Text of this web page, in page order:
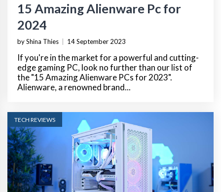
15 Amazing Alienware Pc for
2024
by Shina Thies 14 September 2023
If you're in the market for a powerful and cutting-
edge gaming PC, look no further than our list of
the "15 Amazing Alienware PCs for 2023".
Alienware, a renowned brand...
TECH REVIEWS